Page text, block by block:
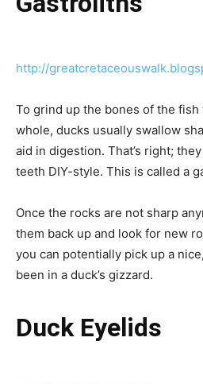
http://
To grind up the bones of the
whole, ducks usually swallow
aid in digestion. That’s right;
teeth DIY-style. This is called a
Once the rocks are not sharp
them back up and look for new
you can potentially pick up a
been in a duck’s gizzard.
Duck Eyelids